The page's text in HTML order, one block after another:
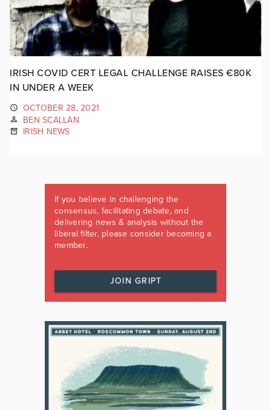
IRISH COVID CERT LEGAL CHALLENGE RAISES €80K
IN UNDER A WEEK
OCTOBER 28, 2021
BEN SCALLAN
IRISH NEWS
If you believe in challenging the
consensus, facilitating debate, and
delivering news & analysis without the
liberal filter, please consider becoming a
member.
JOIN GRIPT